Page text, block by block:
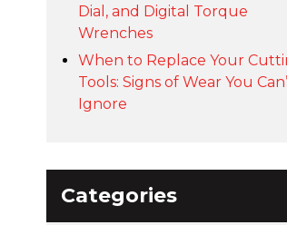
Dial, and Digital Torque
Wrenches
When to Replace Your
Tools: Signs of Wear You
Ignore
Categories